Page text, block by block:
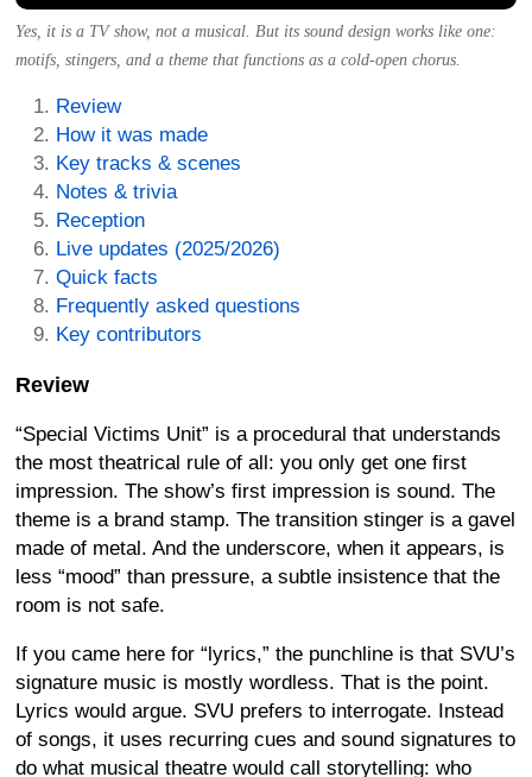
Yes, it is a TV show, not a musical. But its sound design works like one:
motifs, stingers, and a theme that functions as a cold-open chorus.
Review
How it was made
Key tracks & scenes
Notes & trivia
Reception
Live updates (2025/2026)
Quick facts
Frequently asked questions
Key contributors
Review
“Special Victims Unit” is a procedural that understands
the most theatrical rule of all: you only get one first
impression. The show’s first impression is sound. The
theme is a brand stamp. The transition stinger is a gavel
made of metal. And the underscore, when it appears, is
less “mood” than pressure, a subtle insistence that the
room is not safe.
If you came here for “lyrics,” the punchline is that SVU’s
signature music is mostly wordless. That is the point.
Lyrics would argue. SVU prefers to interrogate. Instead
of songs, it uses recurring cues and sound signatures to
do what musical theatre would call storytelling: who